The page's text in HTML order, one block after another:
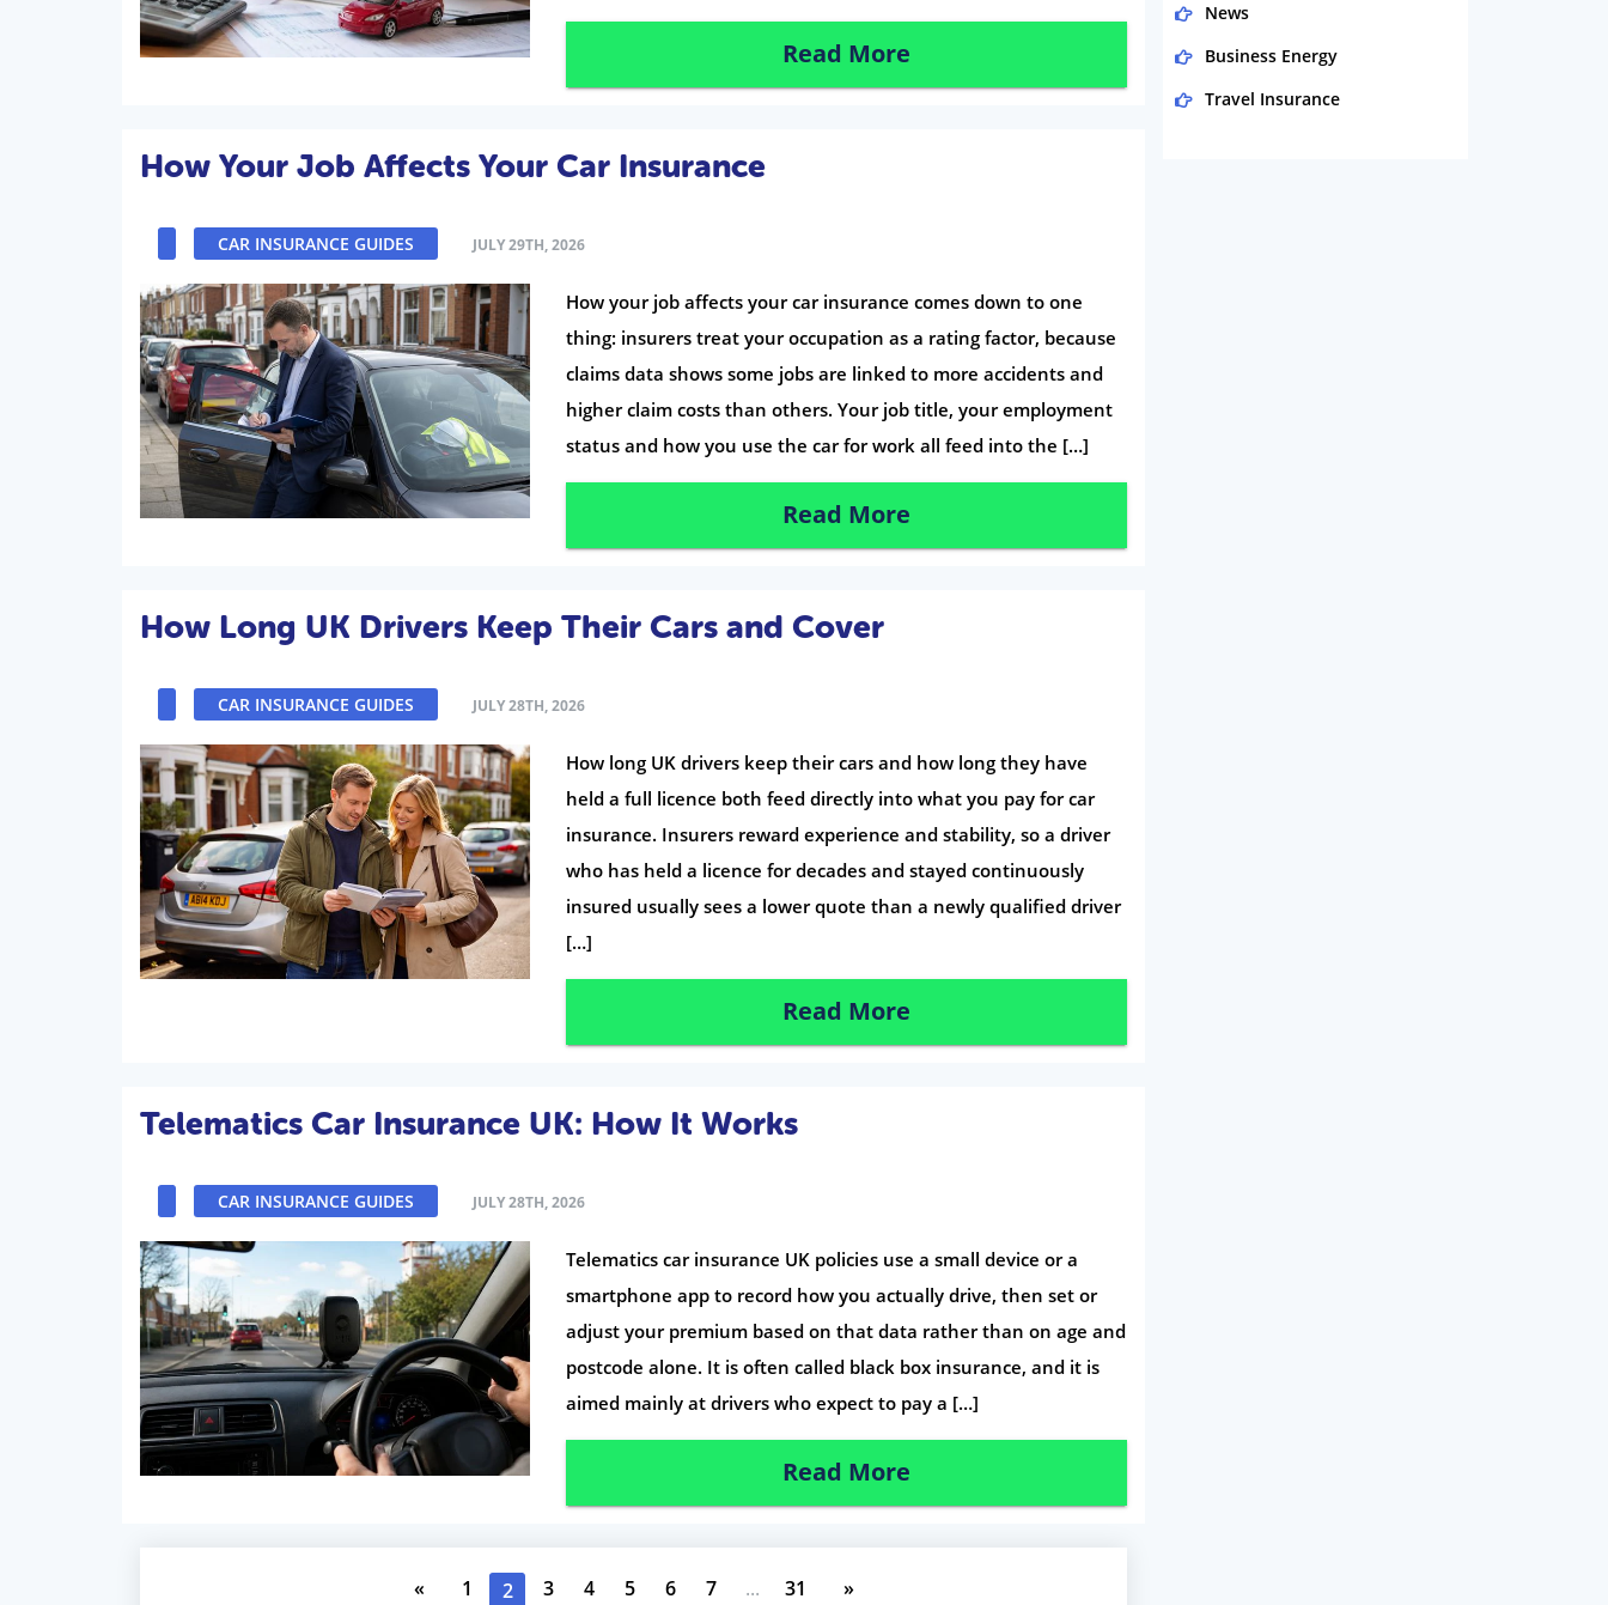
Read More
How Your Job Affects Your Car Insurance
CAR INSURANCE GUIDES JULY 29TH, 2026
How your job affects your car insurance comes down to one
thing: insurers treat your occupation as a rating factor, because
claims data shows some jobs are linked to more accidents and
higher claim costs than others. Your job title, your employment
status and how you use the car for work all feed into the […]
Read More
How Long UK Drivers Keep Their Cars and Cover
CAR INSURANCE GUIDES JULY 28TH, 2026
How long UK drivers keep their cars and how long they have
held a full licence both feed directly into what you pay for car
insurance. Insurers reward experience and stability, so a driver
who has held a licence for decades and stayed continuously
insured usually sees a lower quote than a newly qualified driver
[…]
Read More
Telematics Car Insurance UK: How It Works
CAR INSURANCE GUIDES JULY 28TH, 2026
Telematics car insurance UK policies use a small device or a
smartphone app to record how you actually drive, then set or
adjust your premium based on that data rather than on age and
postcode alone. It is often called black box insurance, and it is
aimed mainly at drivers who expect to pay a […]
Read More
« 1 2 3 4 5 6 7 ... 31 »
News
Business Energy
Travel Insurance